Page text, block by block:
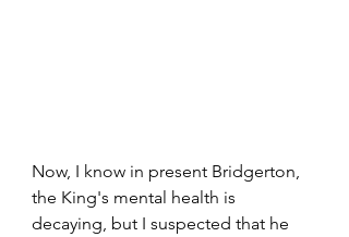
Now, I know in present Bridgerton,
the King's mental health is
decaying, but I suspected that he